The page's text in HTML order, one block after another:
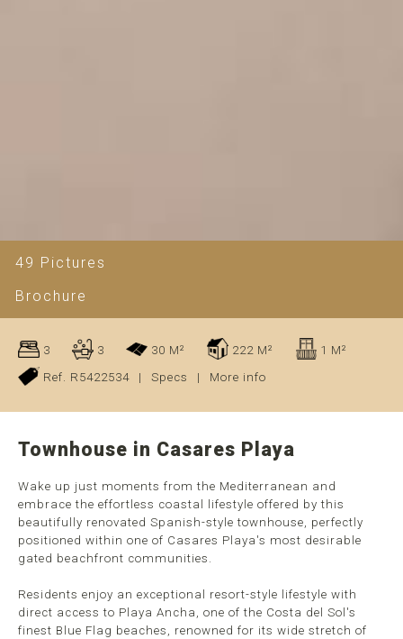
49 Pictures
Brochure
3 3 30 M² 222 M²
1 M²
Ref. R5422534
| Specs | More info
Townhouse in Casares Playa
Wake up just moments from the Mediterranean and
embrace the effortless coastal lifestyle offered by this
beautifully renovated Spanish-style townhouse, perfectly
positioned within one of Casares Playa's most desirable
gated beachfront communities.
Residents enjoy an exceptional resort-style lifestyle with
direct access to Playa Ancha, one of the Costa del Sol's
finest Blue Flag beaches, renowned for its wide stretch of